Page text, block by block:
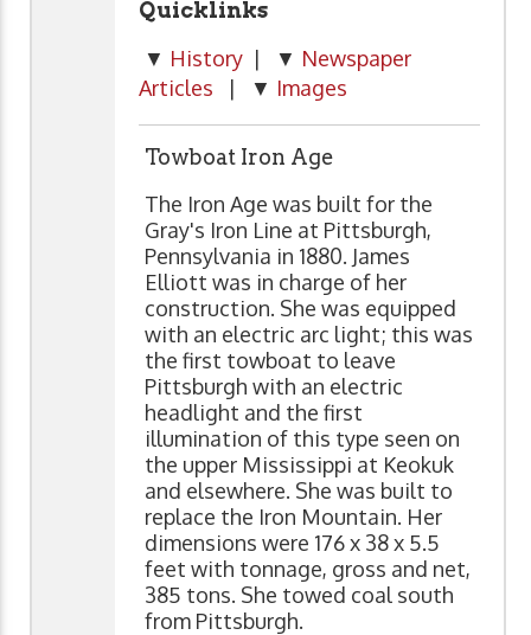
Quicklinks
▼ History | ▼ Newspaper
Articles | ▼ Images
Towboat Iron Age
The Iron Age was built for the
Gray's Iron Line at Pittsburgh,
Pennsylvania in 1880. James
Elliott was in charge of her
construction. She was equipped
with an electric arc light; this was
the first towboat to leave
Pittsburgh with an electric
headlight and the first
illumination of this type seen on
the upper Mississippi at Keokuk
and elsewhere. She was built to
replace the Iron Mountain. Her
dimensions were 176 x 38 x 5.5
feet with tonnage, gross and net,
385 tons. She towed coal south
from Pittsburgh.